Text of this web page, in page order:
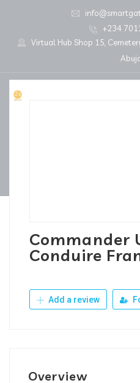
+234
Virtual Hub Shop 15,
Commander
Conduire
Add a review
Overview